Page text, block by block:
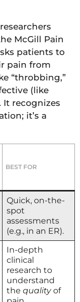
McGill Pain
patients to
pain from
“throbbing,”
(like
It recognizes
it’s a
BEST FOR
Quick, on-the-
spot
assessments
(e.g., in an ER).
In-depth
clinical
research to
understand
the qualityof